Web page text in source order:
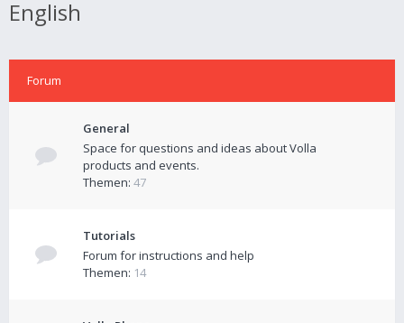
English
Forum
General
Space for questions and ideas about Volla
products and events.
Themen: 47
Tutorials
Forum for instructions and help
Themen: 14